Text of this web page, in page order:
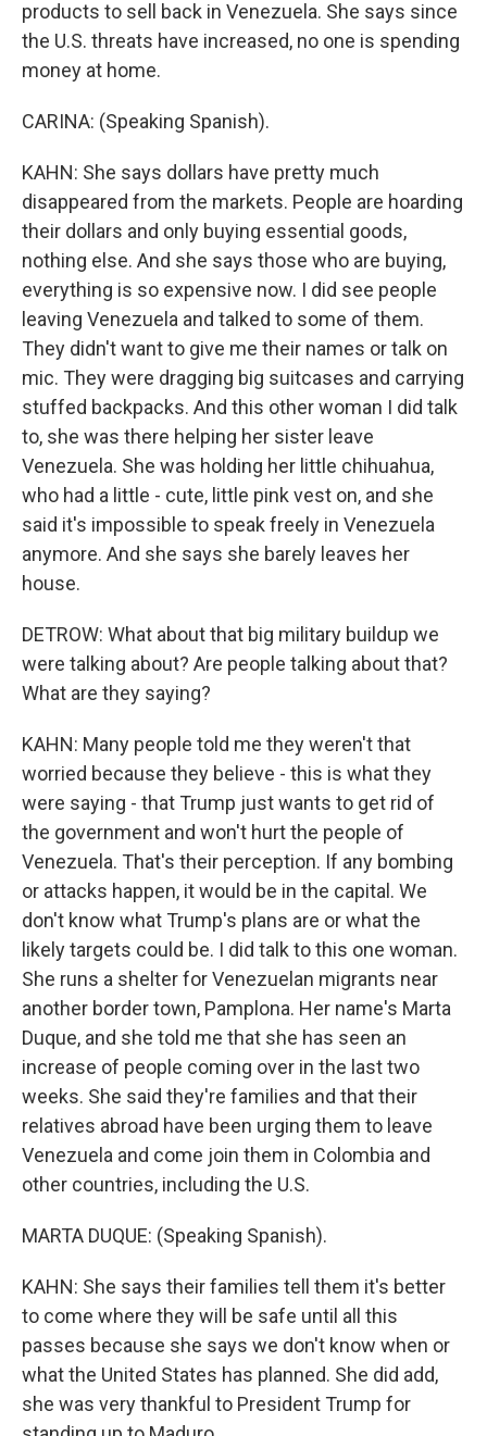
products to sell back in Venezuela. She says since
the U.S. threats have increased, no one is spending
money at home.
CARINA: (Speaking Spanish).
KAHN: She says dollars have pretty much
disappeared from the markets. People are hoarding
their dollars and only buying essential goods,
nothing else. And she says those who are buying,
everything is so expensive now. I did see people
leaving Venezuela and talked to some of them.
They didn't want to give me their names or talk on
mic. They were dragging big suitcases and carrying
stuffed backpacks. And this other woman I did talk
to, she was there helping her sister leave
Venezuela. She was holding her little chihuahua,
who had a little - cute, little pink vest on, and she
said it's impossible to speak freely in Venezuela
anymore. And she says she barely leaves her
house.
DETROW: What about that big military buildup we
were talking about? Are people talking about that?
What are they saying?
KAHN: Many people told me they weren't that
worried because they believe - this is what they
were saying - that Trump just wants to get rid of
the government and won't hurt the people of
Venezuela. That's their perception. If any bombing
or attacks happen, it would be in the capital. We
don't know what Trump's plans are or what the
likely targets could be. I did talk to this one woman.
She runs a shelter for Venezuelan migrants near
another border town, Pamplona. Her name's Marta
Duque, and she told me that she has seen an
increase of people coming over in the last two
weeks. She said they're families and that their
relatives abroad have been urging them to leave
Venezuela and come join them in Colombia and
other countries, including the U.S.
MARTA DUQUE: (Speaking Spanish).
KAHN: She says their families tell them it's better
to come where they will be safe until all this
passes because she says we don't know when or
what the United States has planned. She did add,
she was very thankful to President Trump for